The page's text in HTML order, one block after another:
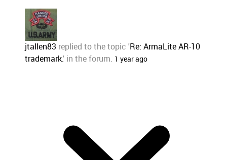
jtallen83 replied to the topic 'Re: ArmaLite AR-10
trademark.' in the forum. 1 year ago